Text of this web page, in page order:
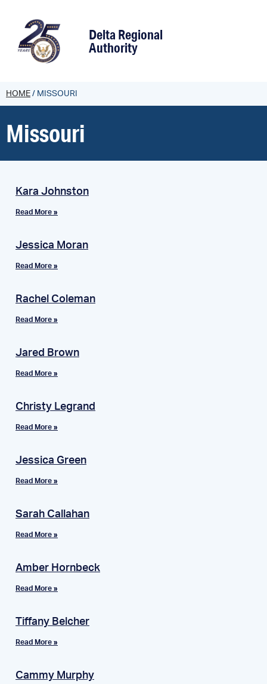
Delta Regional
Authority
HOME / MISSOURI
Missouri
Kara Johnston
Read More »
Jessica Moran
Read More »
Rachel Coleman
Read More »
Jared Brown
Read More »
Christy Legrand
Read More »
Jessica Green
Read More »
Sarah Callahan
Read More »
Amber Hornbeck
Read More »
Tiffany Belcher
Read More »
Cammy Murphy